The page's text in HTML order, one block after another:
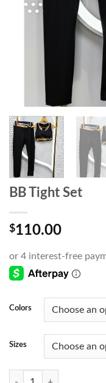
BB Tight Set
$110.00
Colors
Sizes
BB Tight Set quantity